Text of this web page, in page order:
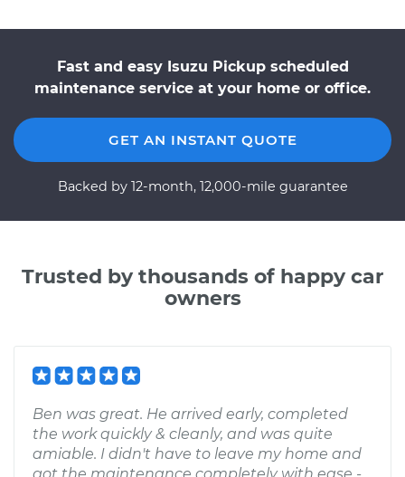
Fast and easy Isuzu Pickup scheduled
maintenance service at your home or office.
GET AN INSTANT QUOTE
Backed by 12-month, 12,000-mile guarantee
Trusted by thousands of happy car
owners
Ben was great. He arrived early, completed
the work quickly & cleanly, and was quite
amiable. I didn't have to leave my home and